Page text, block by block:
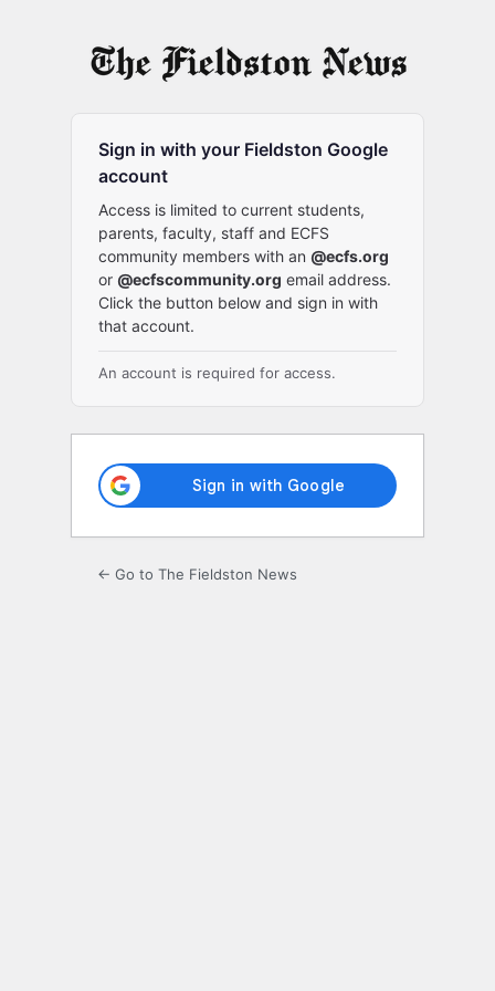
Sign in with your Fieldston Google
account
Access is limited to current students,
parents, faculty, staff and ECFS
community members with an @ecfs.org
or @ecfscommunity.org email address.
Click the button below and sign in with
that account.
An account is required for access.
← Go to The Fieldston News